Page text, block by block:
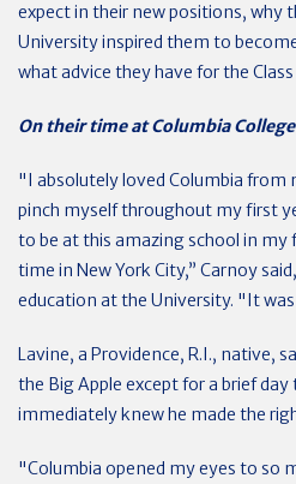
expect in their new positions, why
University inspired them to
what advice they have for the Class
On their time at Columbia College
"I absolutely loved Columbia from
pinch myself throughout my first
to be at this amazing school in my
time in New York City,” Carnoy
education at the University. "It
Lavine, a Providence, R.I., native,
the Big Apple except for a brief day
immediately knew he made the
"Columbia opened my eyes to so